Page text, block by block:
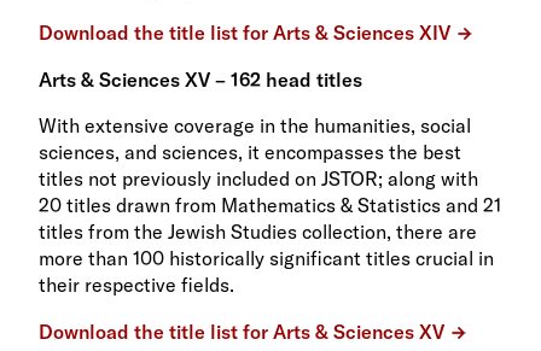
Download the title list for Arts & Sciences XIV
Arts & Sciences XV – 162 head titles
With extensive coverage in the humanities, social
sciences, and sciences, it encompasses the best
titles not previously included on JSTOR; along with
20 titles drawn from Mathematics & Statistics and 21
titles from the Jewish Studies collection, there are
more than 100 historically significant titles crucial in
their respective fields.
Download the title list for Arts & Sciences XV